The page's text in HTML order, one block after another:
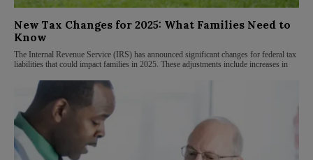
New Tax Changes for 2025: What Families Need to
Know
The Internal Revenue Service (IRS) has announced significant changes for federal tax
liabilities that could impact families in 2025. These adjustments include increases in